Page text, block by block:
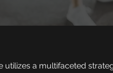
a multifaceted